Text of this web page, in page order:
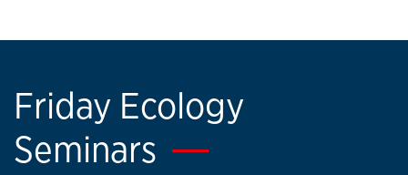
Friday Ecology
Seminars